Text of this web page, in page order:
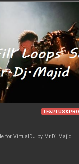
LE&PLUS&PRO
for VirtualDJ by Mr.Dj.Majid